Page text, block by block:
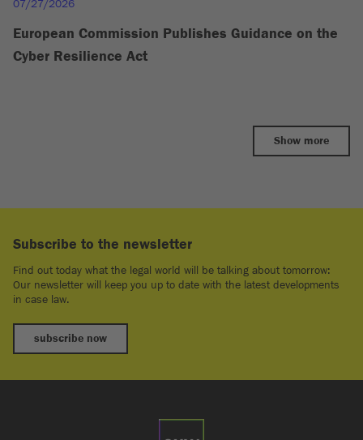
07/27/2026
European Commission Publishes Guidance on the
Cyber Resilience Act
Show more
Subscribe to the newsletter
Find out today what the legal world will be talking about tomorrow:
Our newsletter will keep you up to date with the latest developments
in case law.
subscribe now